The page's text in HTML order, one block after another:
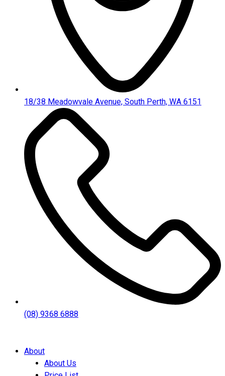
18/38 Meadowvale Avenue, South Perth, WA 6151
(08) 9368 6888
About
About Us